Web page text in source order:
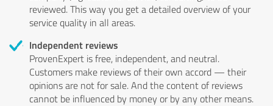
reviewed. This way you get a detailed overview of your
service quality in all areas.
Independent reviews
ProvenExpert is free, independent, and neutral.
Customers make reviews of their own accord — their
opinions are not for sale. And the content of reviews
cannot be influenced by money or by any other means.